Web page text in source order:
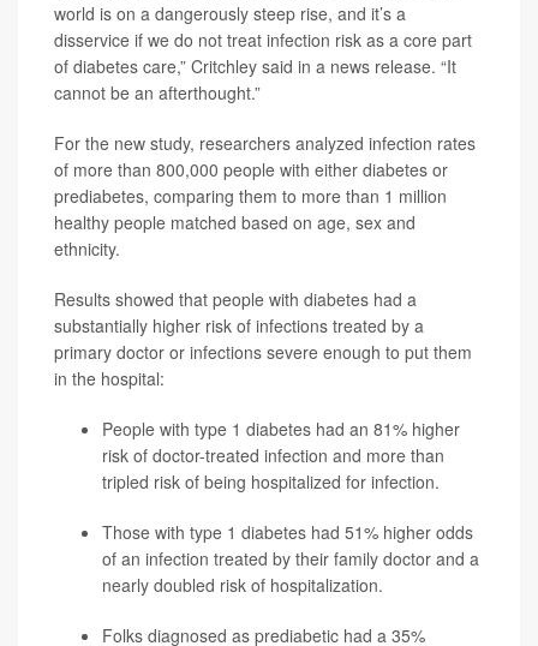
world is on a dangerously steep rise, and it’s a
disservice if we do not treat infection risk as a core part
of diabetes care,” Critchley said in a news release. “It
cannot be an afterthought.”
For the new study, researchers analyzed infection rates
of more than 800,000 people with either diabetes or
prediabetes, comparing them to more than 1 million
healthy people matched based on age, sex and
ethnicity.
Results showed that people with diabetes had a
substantially higher risk of infections treated by a
primary doctor or infections severe enough to put them
in the hospital:
People with type 1 diabetes had an 81% higher
risk of doctor-treated infection and more than
tripled risk of being hospitalized for infection.
Those with type 1 diabetes had 51% higher odds
of an infection treated by their family doctor and a
nearly doubled risk of hospitalization.
Folks diagnosed as prediabetic had a 35%